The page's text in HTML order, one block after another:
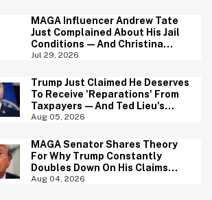
MAGA Influencer Andrew Tate
Just Complained About His Jail
Conditions—And Christina
Ricci's Reaction Is Hilariously
Jul 29, 2026
Trump Just Claimed He Deserves
To Receive 'Reparations' From
Taxpayers—And Ted Lieu's
Reaction Is All Of Us
Aug 05, 2026
MAGA Senator Shares Theory
For Why Trump Constantly
Doubles Down On His Claims
While Ignoring The Facts—And
Aug 04, 2026